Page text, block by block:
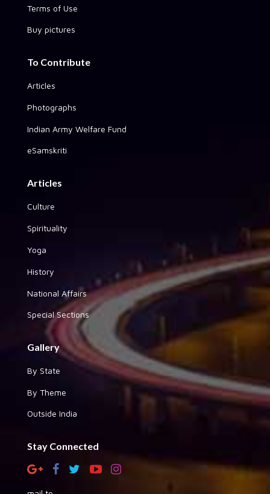
Terms of Use
Buy pictures
To Contribute
Articles
Photographs
Indian Army Welfare Fund
eSamskriti
Articles
Culture
Spirituality
Yoga
History
National Affairs
Special Sections
Gallery
By State
By Theme
Outside India
Stay Connected